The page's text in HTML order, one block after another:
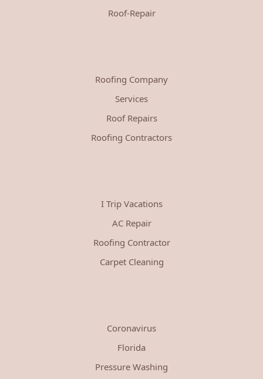
Roof-Repair
Roofing Company
Services
Roof Repairs
Roofing Contractors
I Trip Vacations
AC Repair
Roofing Contractor
Carpet Cleaning
Coronavirus
Florida
Pressure Washing